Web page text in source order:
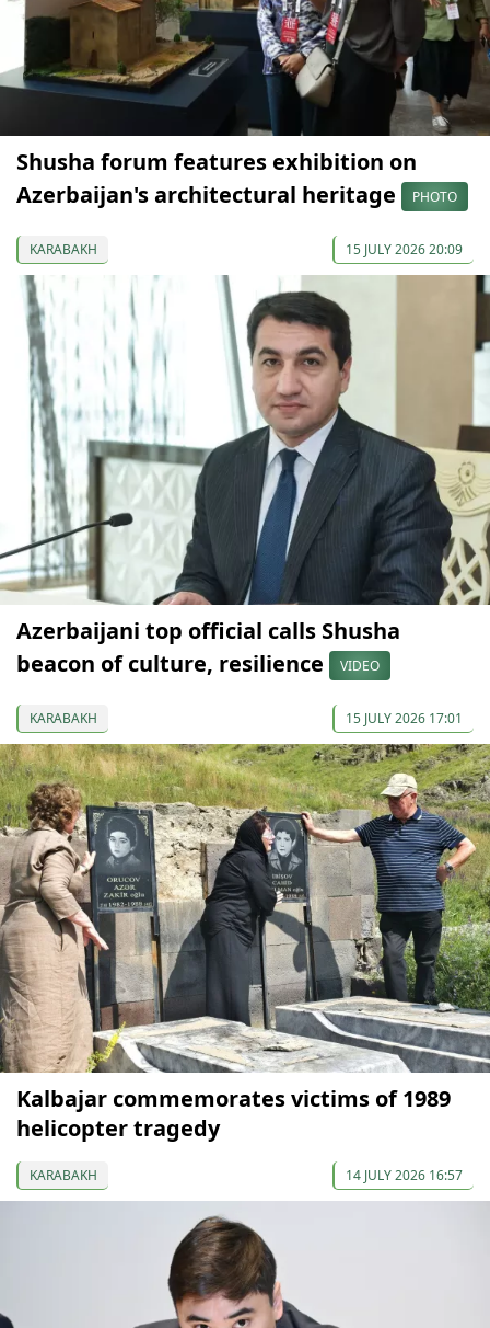
Shusha forum features exhibition on
Azerbaijan's architectural heritage
PHOTO
KARABAKH 15 JULY 2026 20:09
Azerbaijani top official calls Shusha
beacon of culture, resilience
VIDEO
KARABAKH 15 JULY 2026 17:01
Kalbajar commemorates victims of 1989
helicopter tragedy
KARABAKH 14 JULY 2026 16:57